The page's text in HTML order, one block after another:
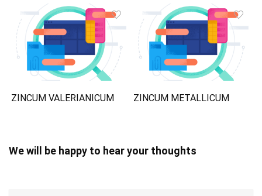
ZINCUM VALERIANICUM ZINCUM METALLICUM
We will be happy to hear your thoughts